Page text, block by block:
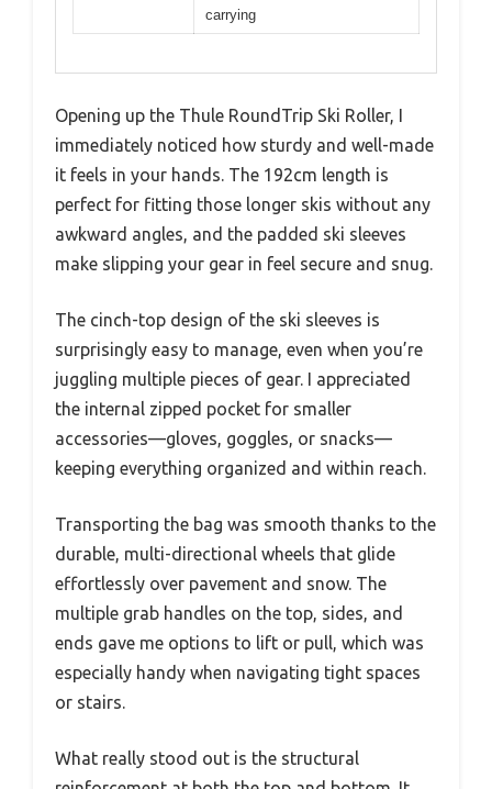
carrying
Opening up the Thule RoundTrip Ski Roller, I
immediately noticed how sturdy and well-made
it feels in your hands. The 192cm length is
perfect for fitting those longer skis without any
awkward angles, and the padded ski sleeves
make slipping your gear in feel secure and snug.
The cinch-top design of the ski sleeves is
surprisingly easy to manage, even when you’re
juggling multiple pieces of gear. I appreciated
the internal zipped pocket for smaller
accessories—gloves, goggles, or snacks—
keeping everything organized and within reach.
Transporting the bag was smooth thanks to the
durable, multi-directional wheels that glide
effortlessly over pavement and snow. The
multiple grab handles on the top, sides, and
ends gave me options to lift or pull, which was
especially handy when navigating tight spaces
or stairs.
What really stood out is the structural